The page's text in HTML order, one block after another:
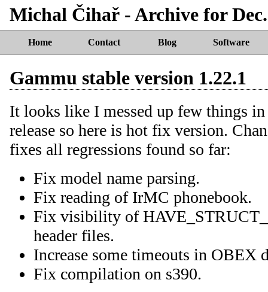
Michal Čihař - Archive for Dec.
Home Contact Blog Software
Gammu stable version 1.22.1
It looks like I messed up few things
release so here is hot fix version.
fixes all regressions found so far:
Fix model name parsing.
Fix reading of IrMC phonebook.
Fix visibility of
header files.
Increase some timeouts in OBEX
Fix compilation on s390.